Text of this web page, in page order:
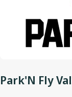
Park'N Fly